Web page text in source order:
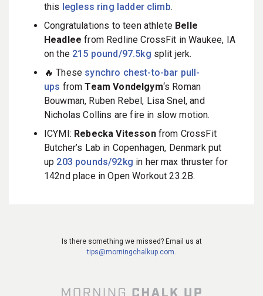
this legless ring ladder climb.
Congratulations to teen athlete Belle
Headlee from Redline CrossFit in Waukee, IA
on the 215 pound/97.5kg split jerk.
🔥 These synchro chest-to-bar pull-
ups fromTeam Vondelgym‘s Roman
Bouwman, Ruben Rebel, Lisa Snel, and
Nicholas Collins are fire in slow motion.
ICYMI: Rebecka Vitessonfrom CrossFit
Butcher’s Lab in Copenhagen, Denmark put
up 203 pounds/92kg in her max thruster for
142nd place in Open Workout 23.2B.
Is there something we missed? Email us at
tips@morningchalkup.com